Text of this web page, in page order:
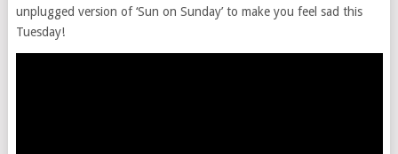
unplugged version of ‘Sun on Sunday’ to make you feel sad this
Tuesday!